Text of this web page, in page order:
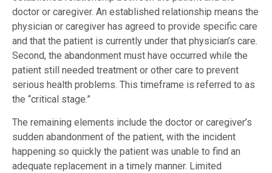
doctor or caregiver. An established relationship means the
physician or caregiver has agreed to provide specific care
and that the patient is currently under that physician’s care.
Second, the abandonment must have occurred while the
patient still needed treatment or other care to prevent
serious health problems. This timeframe is referred to as
the “critical stage.”
The remaining elements include the doctor or caregiver’s
sudden abandonment of the patient, with the incident
happening so quickly the patient was unable to find an
adequate replacement in a timely manner. Limited